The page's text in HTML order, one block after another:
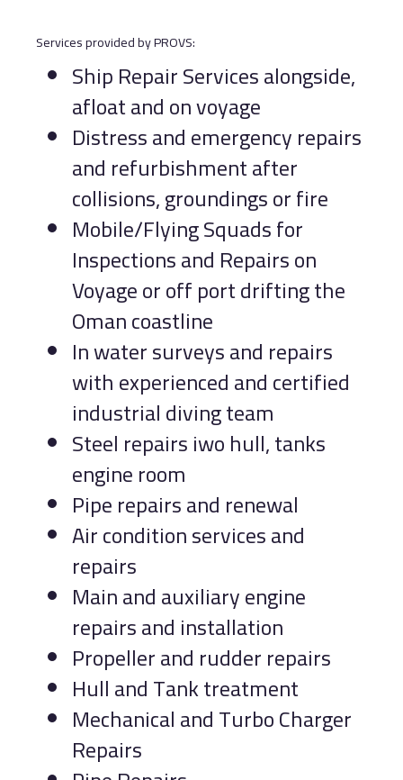
Services provided by PROVS:
Ship Repair Services alongside,
afloat and on voyage
Distress and emergency repairs
and refurbishment after
collisions, groundings or fire
Mobile/Flying Squads for
Inspections and Repairs on
Voyage or off port drifting the
Oman coastline
In water surveys and repairs
with experienced and certified
industrial diving team
Steel repairs iwo hull, tanks
engine room
Pipe repairs and renewal
Air condition services and
repairs
Main and auxiliary engine
repairs and installation
Propeller and rudder repairs
Hull and Tank treatment
Mechanical and Turbo Charger
Repairs